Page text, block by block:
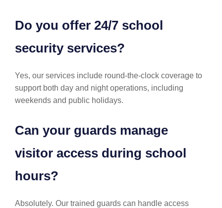
Do you offer 24/7 school
security services?
Yes, our services include round-the-clock coverage to
support both day and night operations, including
weekends and public holidays.
Can your guards manage
visitor access during school
hours?
Absolutely. Our trained guards can handle access